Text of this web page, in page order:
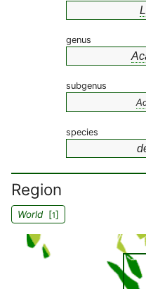
genus
subgenus
species
Region
World[1]